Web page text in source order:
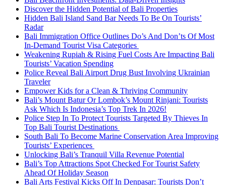
Discover the Hidden Potential of Bali Properties
Hidden Bali Island Sand Bar Needs To Be On Tourists’
Radar
Bali Immigration Office Outlines Do’s And Don’ts Of Most
In-Demand Tourist Visa Categories
Weakening Rupiah & Rising Fuel Costs Are Impacting Bali
Tourists’ Vacation Spending
Police Reveal Bali Airport Drug Bust Involving Ukrainian
Traveler
Empower Kids for a Clean & Thriving Community
Bali’s Mount Batur Or Lombok’s Mount Rinjani: Tourists
Ask Which Is Indonesia’s Top Trek In 2026!
Police Step In To Protect Tourists Targeted By Thieves In
Top Bali Tourist Destinations
South Bali To Become Marine Conservation Area Improving
Tourists’ Experiences
Unlocking Bali’s Tranquil Villa Revenue Potential
Bali’s Top Attractions Spot Checked For Tourist Safety
Ahead Of Holiday Season
Bali Arts Festival Kicks Off In Denpasar: Tourists Don’t